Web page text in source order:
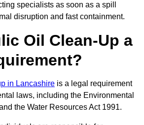
specialists as soon as a spill
disruption and fast containment.
Oil Clean-Up a
in Lancashire is a legal requirement
laws, including the Environmental
the Water Resources Act 1991.